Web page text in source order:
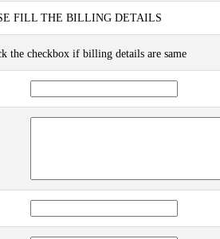
FILL THE BILLING DETAILS
the checkbox if billing details are same